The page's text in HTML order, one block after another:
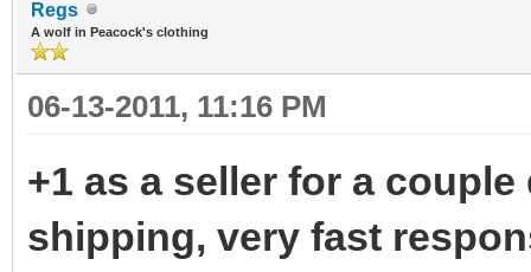
Regs
A wolf in Peacock's clothing
06-13-2011, 11:16 PM
+1 as a seller for a
shipping, very fast